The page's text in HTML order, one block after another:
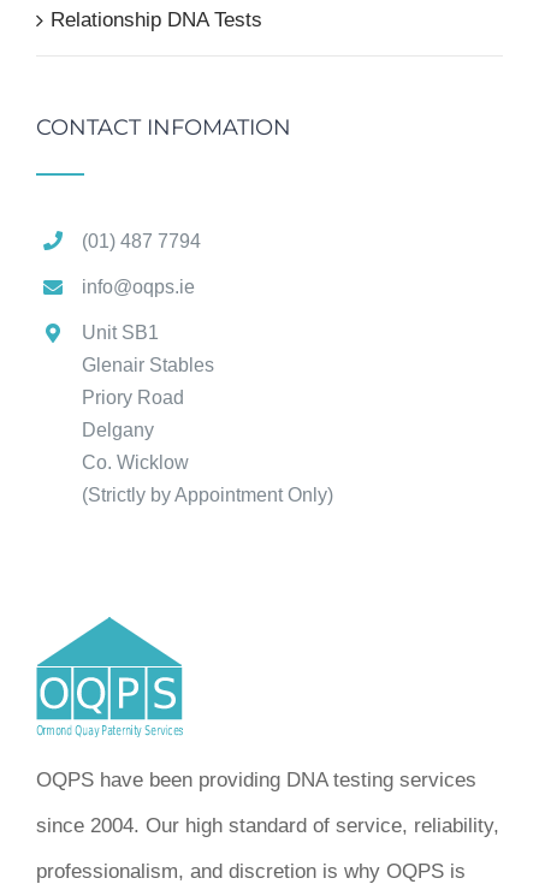
Relationship DNA Tests
CONTACT INFOMATION
(01) 487 7794
info@oqps.ie
Unit SB1
Glenair Stables
Priory Road
Delgany
Co. Wicklow
(Strictly by Appointment Only)
OQPS have been providing DNA testing services
since 2004. Our high standard of service, reliability,
professionalism, and discretion is why OQPS is